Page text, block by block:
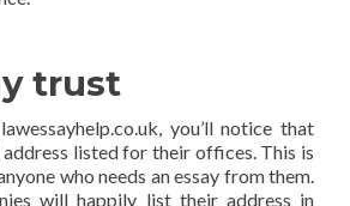
trust
you’ll notice that
address listed for their offices. This is
who needs an essay from them.
will happily list their address in